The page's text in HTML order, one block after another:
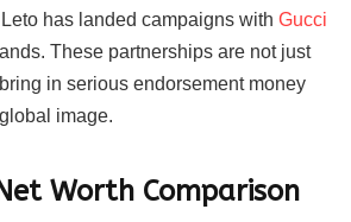
has landed campaigns with Gucci
These partnerships are not just
in serious endorsement money
image.
Worth Comparison